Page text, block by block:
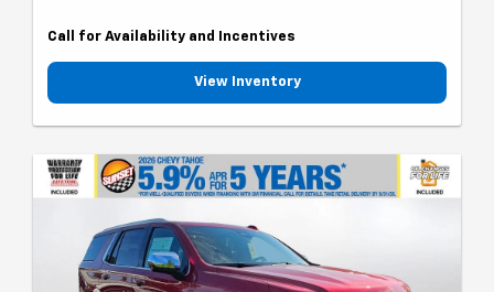
Call for Availability and Incentives
View Inventory